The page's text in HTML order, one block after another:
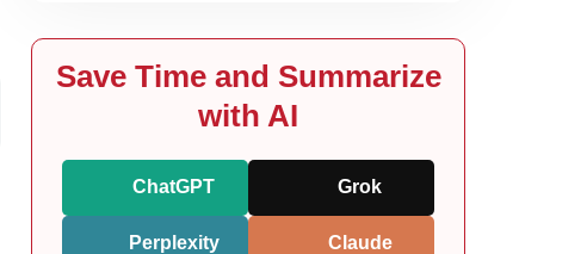
Save Time and Summarize
with AI
ChatGPT Grok
Perplexity Claude